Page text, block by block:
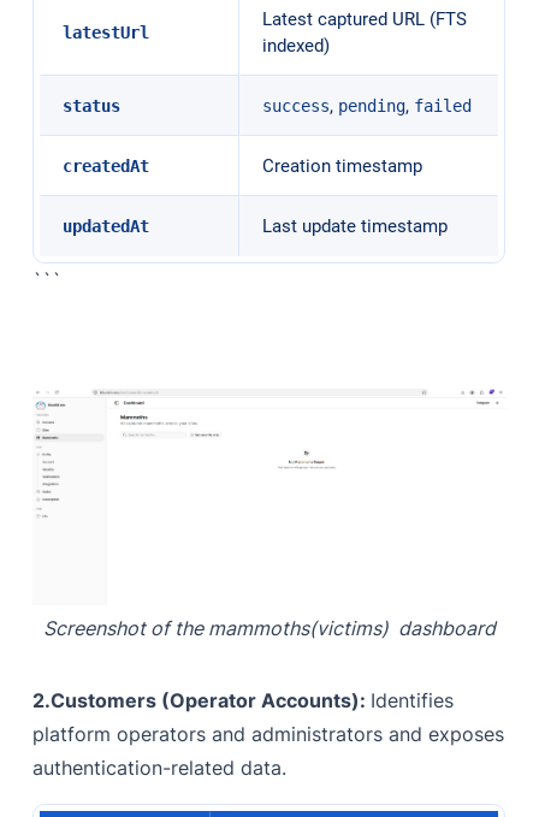
latestUrl
Latest captured URL (FTS
indexed)
status success, pending, failed
createdAt Creation timestamp
updatedAt Last update timestamp
```
Screenshot of the mammoths(victims) dashboard
2.Customers (Operator Accounts): Identifies
platform operators and administrators and exposes
authentication-related data.